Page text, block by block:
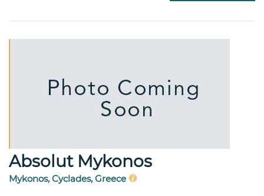
Absolut Mykonos
Mykonos, Cyclades, Greece